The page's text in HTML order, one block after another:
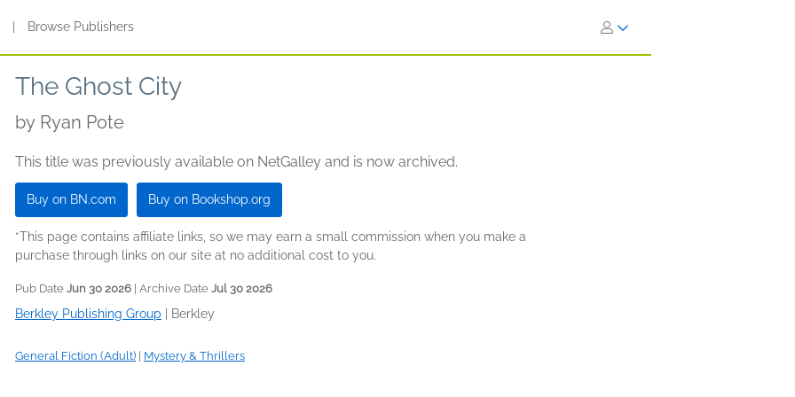
Browse Publishers
The Ghost City
by Ryan Pote
This title was previously available on NetGalley and is now archived.
Buy on BN.com Buy on Bookshop.org
*This page contains affiliate links, so we may earn a small commission when you make a
purchase through links on our site at no additional cost to you.
Pub Date Jun 30 2026 | Archive Date Jul 30 2026
Berkley Publishing Group Berkley
General Fiction (Adult) Mystery & Thrillers